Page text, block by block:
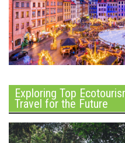
Exploring Top
Travel for the Future